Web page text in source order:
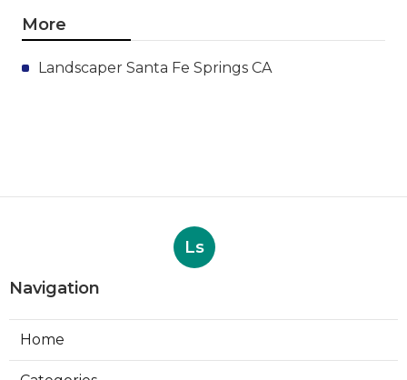
More
Landscaper Santa Fe Springs CA
Ls
Navigation
Home